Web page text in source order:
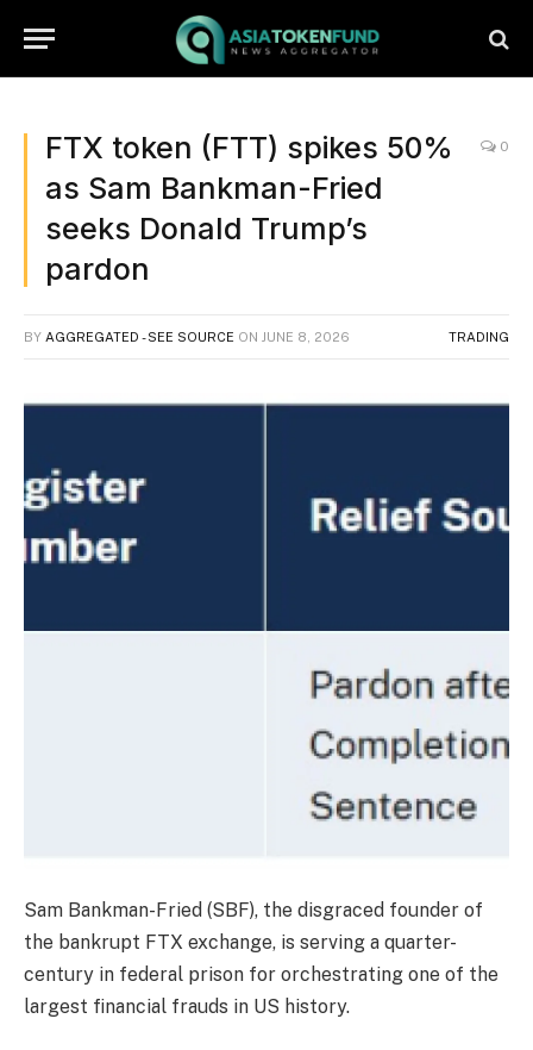
FTX token (FTT) spikes 50%
as Sam Bankman-Fried
seeks Donald Trump’s
pardon
0
BY AGGREGATED - SEE SOURCE ON JUNE 8, 2026 TRADING
Sam Bankman-Fried (SBF), the disgraced founder of
the bankrupt FTX exchange, is serving a quarter-
century in federal prison for orchestrating one of the
largest financial frauds in US history.